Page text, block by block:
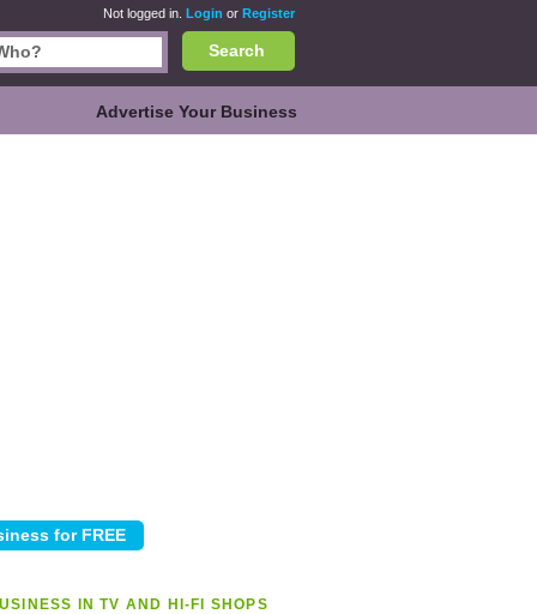
Not logged in. Login or Register
Search
Advertise Your Business
IN TV AND HI-FI SHOPS